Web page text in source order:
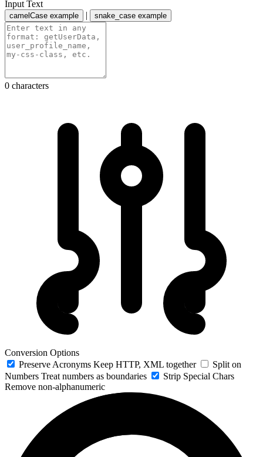
Input Text
camelCase example | snake_case example
0 characters
Conversion Options
Preserve Acronyms Keep HTTP, XML together
Split on
Numbers Treat numbers as boundaries
Strip Special Chars
Remove non-alphanumeric